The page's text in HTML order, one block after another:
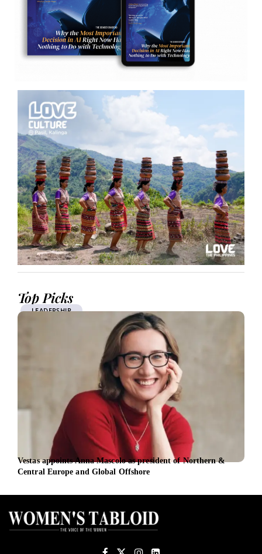
Top Picks
LEADERSHIP
Vestas appoints Anna Mascolo as president of Northern &
Central Europe and Global Offshore